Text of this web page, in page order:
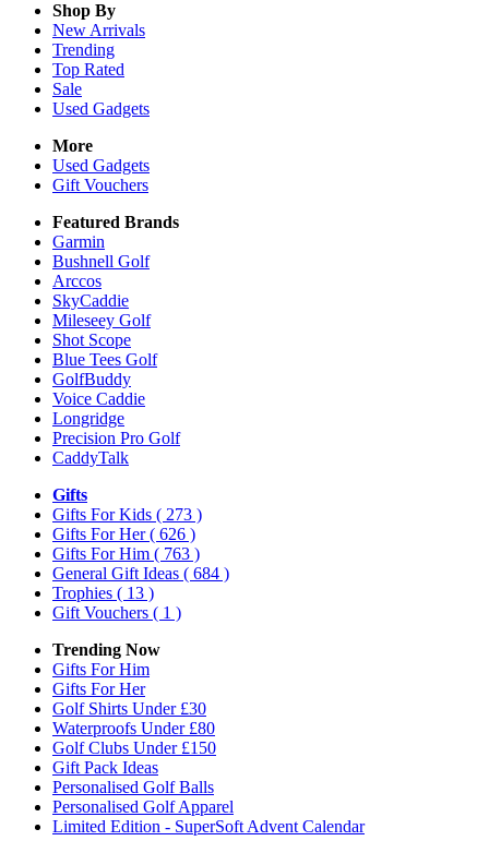
Shop By
New Arrivals
Trending
Top Rated
Sale
Used Gadgets
More
Used Gadgets
Gift Vouchers
Featured Brands
Garmin
Bushnell Golf
Arccos
SkyCaddie
Mileseey Golf
Shot Scope
Blue Tees Golf
GolfBuddy
Voice Caddie
Longridge
Precision Pro Golf
CaddyTalk
Gifts
Gifts For Kids ( 273 )
Gifts For Her( 626 )
Gifts For Him ( 763 )
General Gift Ideas ( 684 )
Trophies ( 13 )
Gift Vouchers ( 1 )
Trending Now
Gifts For Him
Gifts For Her
Golf Shirts Under £30
Waterproofs Under £80
Golf Clubs Under £150
Gift Pack Ideas
Personalised Golf Balls
Personalised Golf Apparel
Limited Edition - SuperSoft Advent Calendar